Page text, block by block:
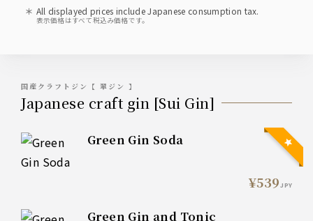
All displayed prices include Japanese consumption tax.
表示価格はすべて税込み価格です。
国産クラフトジン【 翠ジン 】
Japanese craft gin [Sui Gin]
Green Gin Soda
¥539JPY
Green Gin and Tonic